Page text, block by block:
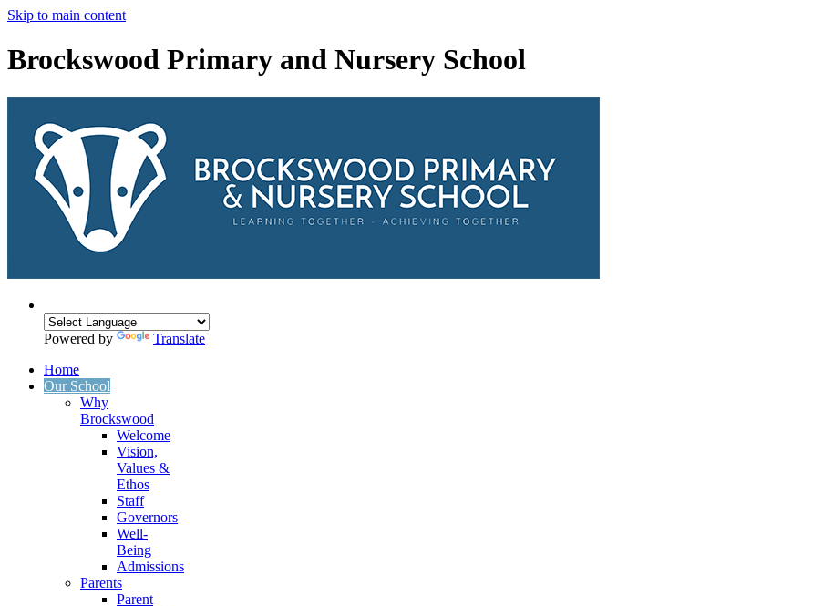
Skip to main content
Brockswood Primary and Nursery School
Powered by
Translate
Home
Our School
Why
Brockswood
Welcome
Vision,
Values &
Ethos
Staff
Governors
Well-
Being
Admissions
Parents
Parent